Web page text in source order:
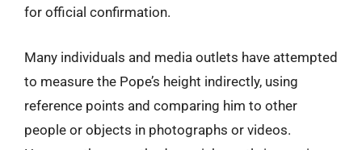
for official confirmation.
Many individuals and media outlets have attempted
to measure the Pope’s height indirectly, using
reference points and comparing him to other
people or objects in photographs or videos.